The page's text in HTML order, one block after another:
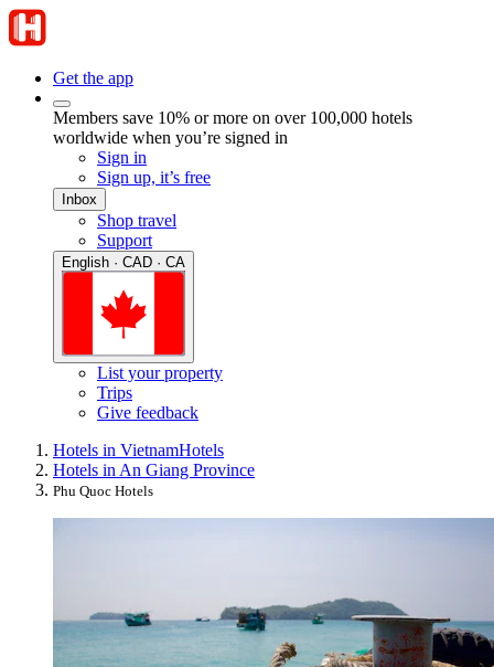
Get the app
Members save 10% or more on over 100,000 hotels
worldwide when you’re signed in
Sign in
Sign up, it’s free
Inbox
Shop travel
Support
English · CAD · CA
List your property
Trips
Give feedback
Hotels in VietnamHotels
Hotels in An Giang Province
Phu Quoc Hotels